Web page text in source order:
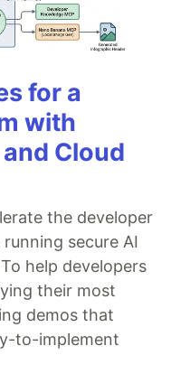
for a
with
Cloud
the developer
secure AI
help developers
their most
demos that
to-implement